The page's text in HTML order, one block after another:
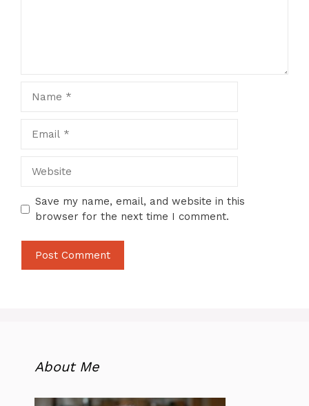
Save my name, email, and website in this
browser for the next time I comment.
About Me